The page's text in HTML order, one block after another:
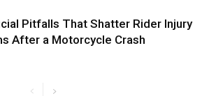
Pitfalls That Shatter Rider Injury
After a Motorcycle Crash